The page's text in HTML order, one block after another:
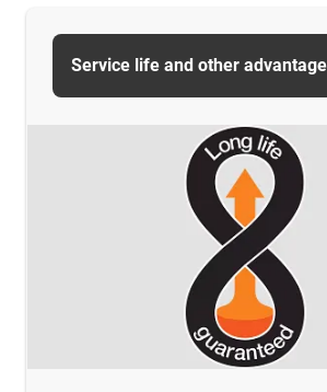
Service life and other